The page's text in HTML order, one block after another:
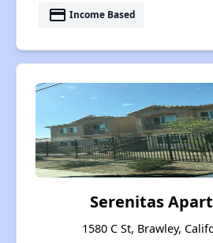
payment Income Based
Serenitas
1580 C St, Brawley,